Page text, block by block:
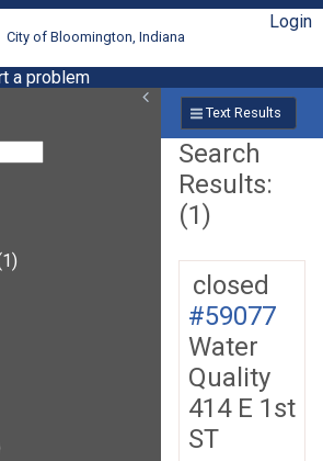
City of Bloomington, Indiana
Login
a problem
Text Results
Search
Results:
(1)
closed
#59077
Water
Quality
414 E 1st
ST